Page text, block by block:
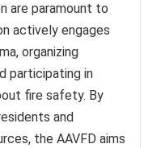
are paramount to
actively engages
organizing
participating in
fire safety. By
and
the AAVFD aims